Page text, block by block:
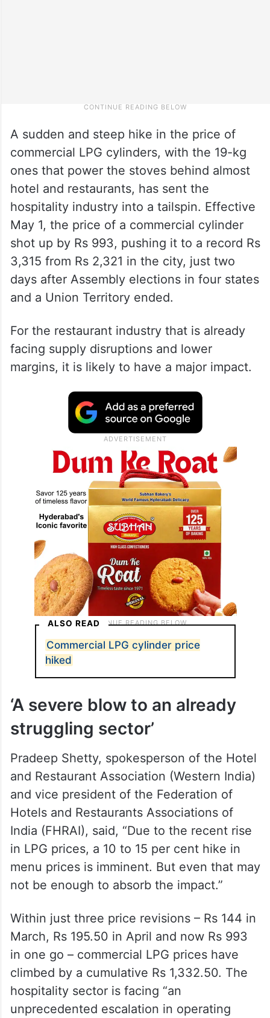
A sudden and steep hike in the price of
commercial LPG cylinders, with the 19-kg
ones that power the stoves behind almost
hotel and restaurants, has sent the
hospitality industry into a tailspin. Effective
May 1, the price of a commercial cylinder
shot up by Rs 993, pushing it to a record Rs
3,315 from Rs 2,321 in the city, just two
and a Union Territory ended.
For the restaurant industry that is already
facing supply disruptions and lower
margins, it is likely to have a major impact.
ALSO READ
hiked
‘A severe blow to an already
struggling sector’
Pradeep Shetty, spokesperson of the Hotel
and Restaurant Association (Western India)
and vice president of the Federation of
Hotels and Restaurants Associations of
India (FHRAI), said, “Due to the recent rise
in LPG prices, a 10 to 15 per cent hike in
menu prices is imminent. But even that may
not be enough to absorb the impact.”